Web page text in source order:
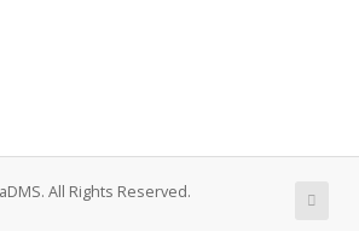
All Rights Reserved.